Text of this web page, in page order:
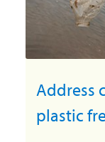
Address
plastic